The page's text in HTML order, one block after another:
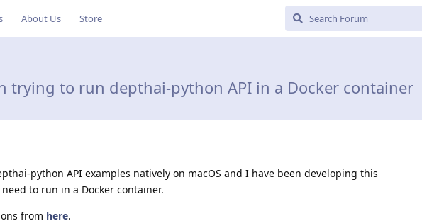
About Us Store
trying to run depthai-python API in a Docker container
python API examples natively on macOS and I have been developing this
to run in a Docker container.
from here.